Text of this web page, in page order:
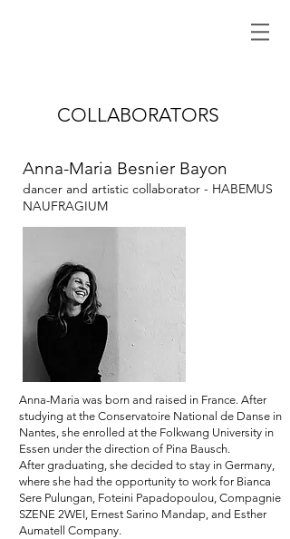
COLLABORATORS
Anna-Maria Besnier Bayon
dancer and artistic collaborator - HABEMUS
NAUFRAGIUM
Anna-Maria was born and raised in France. After
studying at the Conservatoire National de Danse in
Nantes, she enrolled at the Folkwang University in
Essen under the direction of Pina Bausch.
After graduating, she decided to stay in Germany,
where she had the opportunity to work for Bianca
Sere Pulungan, Foteini Papadopoulou, Compagnie
SZENE 2WEI, Ernest Sarino Mandap, and Esther
Aumatell Company.